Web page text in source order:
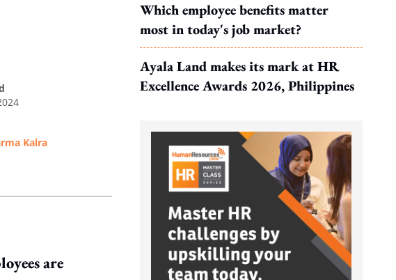
Kalra
are
Which employee benefits matter
most in today's job market?
Ayala Land makes its mark at HR
Excellence Awards 2026, Philippines